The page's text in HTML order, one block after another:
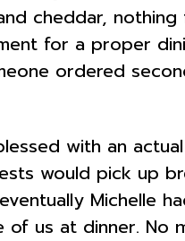
cheddar,
for a proper
ordered
with an
would pick up
Michelle
us at dinner. No